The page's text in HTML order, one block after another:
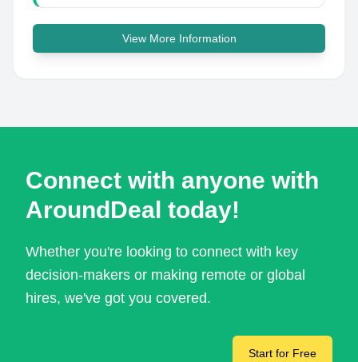
View More Information
Connect with anyone with
AroundDeal today!
Whether you're looking to connect with key
decision-makers or making remote or global
hires, we've got you covered.
Start for Free